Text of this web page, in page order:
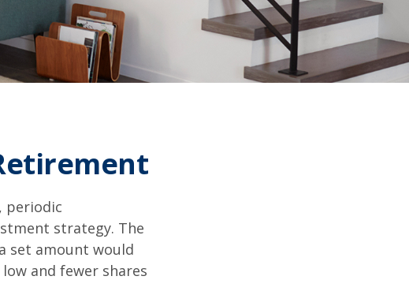
periodic
strategy. The
set amount would
and fewer shares